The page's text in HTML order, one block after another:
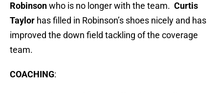
Robinsonwho is no longer with the team. Curtis
Taylor has filled in Robinson’s shoes nicely and has
improved the down field tackling of the coverage
team.
COACHING: